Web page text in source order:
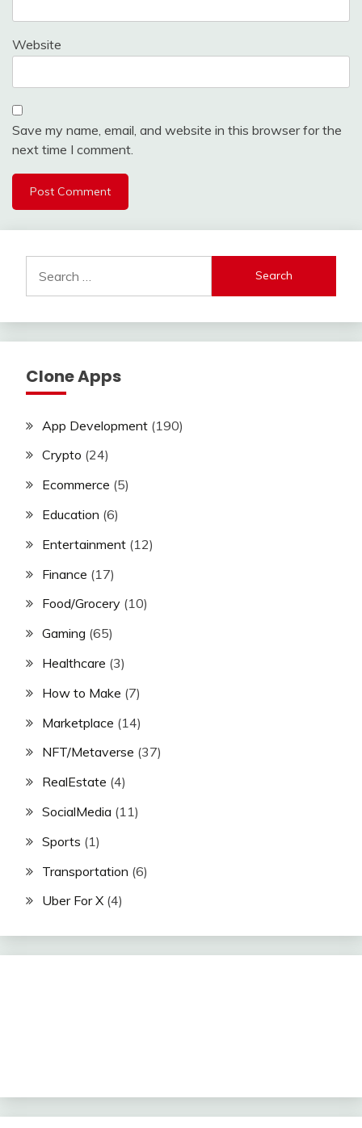
Website
Save my name, email, and website in this browser for the
next time I comment.
for:
Clone Apps
App Development (190)
Crypto (24)
Ecommerce (5)
Education (6)
Entertainment (12)
Finance (17)
Food/Grocery (10)
Gaming (65)
Healthcare (3)
How to Make (7)
Marketplace (14)
NFT/Metaverse (37)
RealEstate (4)
SocialMedia (11)
Sports (1)
Transportation (6)
Uber For X (4)